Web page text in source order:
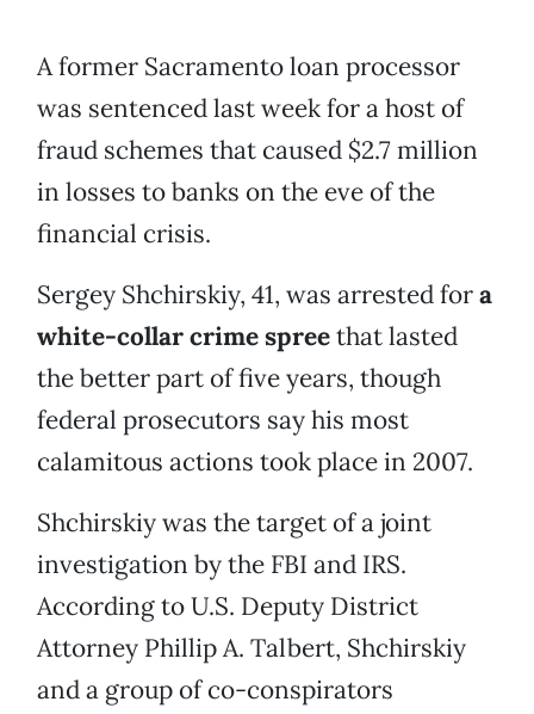
A former Sacramento loan processor
was sentenced last week for a host of
fraud schemes that caused $2.7 million
in losses to banks on the eve of the
financial crisis.
Sergey Shchirskiy, 41, was arrested fora
white-collar crime spreethat lasted
the better part of five years, though
federal prosecutors say his most
calamitous actions took place in 2007.
Shchirskiy was the target of a joint
investigation by the FBI and IRS.
According to U.S. Deputy District
Attorney Phillip A. Talbert, Shchirskiy
and a group of co-conspirators